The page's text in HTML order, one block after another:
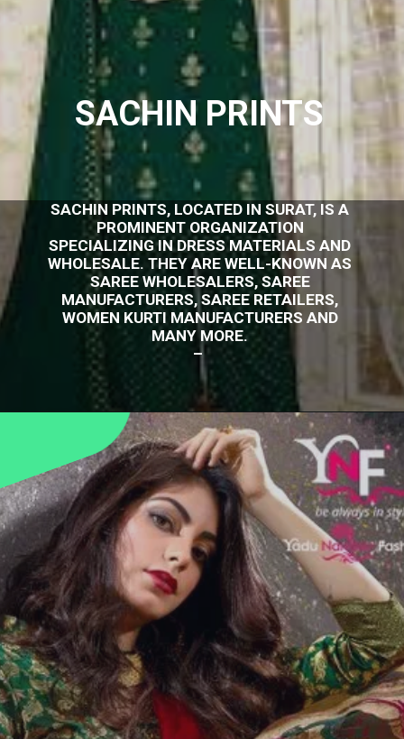
SACHIN PRINTS
SACHIN PRINTS, LOCATED IN SURAT, IS A
PROMINENT ORGANIZATION
SPECIALIZING IN DRESS MATERIALS AND
WHOLESALE. THEY ARE WELL-KNOWN AS
SAREE WHOLESALERS, SAREE
MANUFACTURERS, SAREE RETAILERS,
WOMEN KURTI MANUFACTURERS AND
MANY MORE.
–